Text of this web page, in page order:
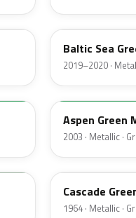
BG
Baltic Sea
2019–2020 ·
M7097
Aspen Green
2003 · Metallic ·
S
Cascade
1964 · Metallic ·